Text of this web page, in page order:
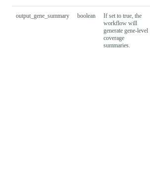
output_gene_summary boolean
If set to true, the
workflow will
generate gene-level
coverage
summaries.